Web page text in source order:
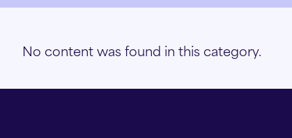
No content was found in this category.